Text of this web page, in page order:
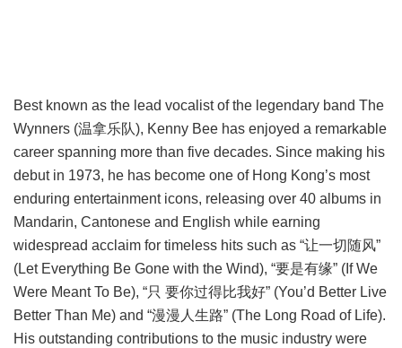
Best known as the lead vocalist of the legendary band The
Wynners (温拿乐队), Kenny Bee has enjoyed a remarkable
career spanning more than five decades. Since making his
debut in 1973, he has become one of Hong Kong’s most
enduring entertainment icons, releasing over 40 albums in
Mandarin, Cantonese and English while earning
widespread acclaim for timeless hits such as “让一切随风”
(Let Everything Be Gone with the Wind), “要是有缘” (If We
Were Meant To Be), “只 要你过得比我好” (You’d Better Live
Better Than Me) and “漫漫人生路” (The Long Road of Life).
His outstanding contributions to the music industry were